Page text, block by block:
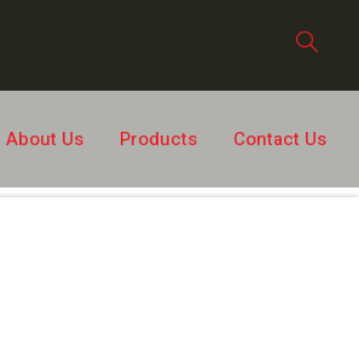
About Us Products Contact Us